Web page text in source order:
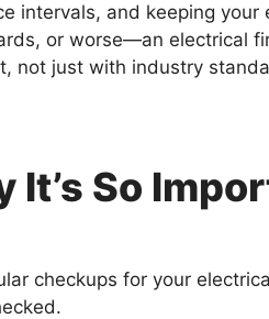
intervals, and keeping your
or worse—an electrical
not just with industry
It’s So
checkups for your